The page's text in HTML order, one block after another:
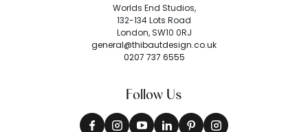
Worlds End Studios,
132-134 Lots Road
London, SW10 0RJ
general@thibautdesign.co.uk
0207 737 6555
Follow Us